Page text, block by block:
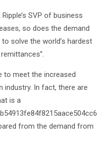
SVP of business
so does the demand
solve the world’s hardest
to meet the increased
industry. In fact, there are
is a
from the demand from